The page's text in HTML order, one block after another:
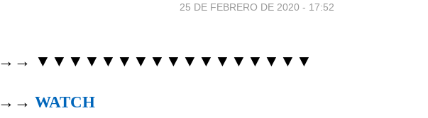
25 DE FEBRERO DE 2020 - 17:52
→→ ▼▼▼▼▼▼▼▼▼▼▼▼▼▼▼▼▼
→→ WATCH